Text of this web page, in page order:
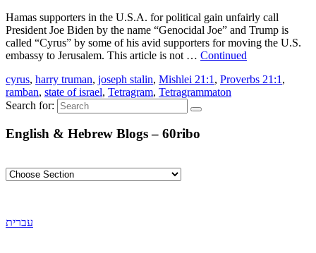
Hamas supporters in the U.S.A. for political gain unfairly call
President Joe Biden by the name “Genocidal Joe” and Trump is
called “Cyrus” by some of his avid supporters for moving the U.S.
embassy to Jerusalem. This article is not … Continued
cyrus, harry truman, joseph stalin, Mishlei 21:1 , Proverbs 21:1 ,
ramban, state of israel, Tetragram, Tetragrammaton
Search for:
English & Hebrew Blogs – 60ribo
עברית